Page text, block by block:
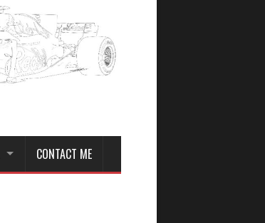
CONTACT ME